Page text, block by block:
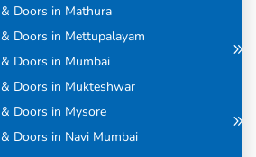
Doors in Mathura
Doors in Mettupalayam
Doors in Mumbai
Doors in Mukteshwar
Doors in Mysore
Doors in Navi Mumbai